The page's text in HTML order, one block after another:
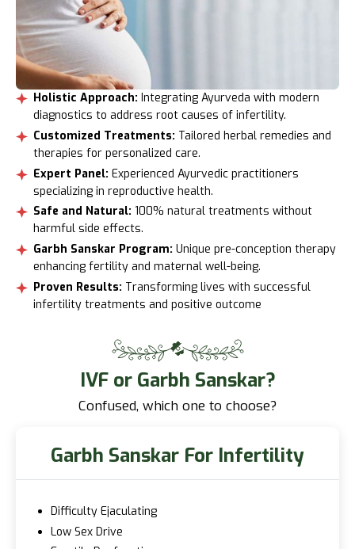
Holistic Approach: Integrating Ayurveda with modern
diagnostics to address root causes of infertility.
Customized Treatments: Tailored herbal remedies and
therapies for personalized care.
Expert Panel: Experienced Ayurvedic practitioners
specializing in reproductive health.
Safe and Natural: 100% natural treatments without
harmful side effects.
Garbh Sanskar Program: Unique pre-conception therapy
enhancing fertility and maternal well-being.
Proven Results: Transforming lives with successful
infertility treatments and positive outcome
IVF or Garbh Sanskar?
Confused, which one to choose?
Garbh Sanskar For Infertility
Difficulty Ejaculating
Low Sex Drive